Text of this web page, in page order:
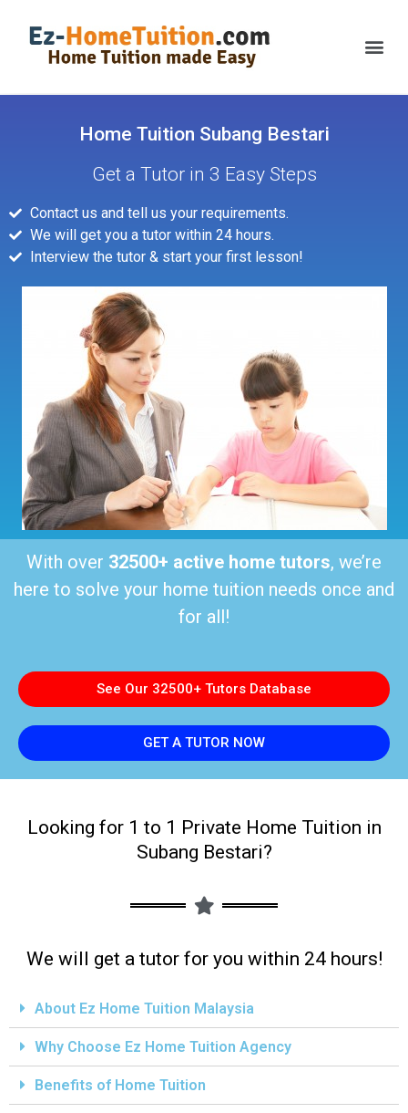
Home Tuition Subang Bestari
Get a Tutor in 3 Easy Steps
Contact us and tell us your requirements.
We will get you a tutor within 24 hours.
Interview the tutor & start your first lesson!
With over 32500+ active home tutors, we’re
here to solve your home tuition needs once and
for all!
See Our 32500+ Tutors Database
GET A TUTOR NOW
Looking for 1 to 1 Private Home Tuition in
Subang Bestari?
We will get a tutor for you within 24 hours!
About Ez Home Tuition Malaysia
Why Choose Ez Home Tuition Agency
Benefits of Home Tuition